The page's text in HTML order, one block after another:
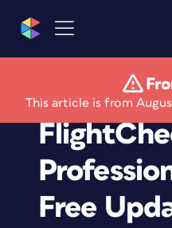
This article is from
Free